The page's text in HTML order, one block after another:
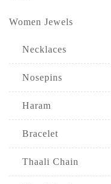
Women Jewels
Necklaces
Nosepins
Haram
Bracelet
Thaali Chain